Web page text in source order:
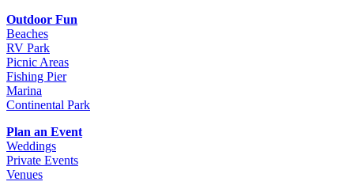
Outdoor Fun
Beaches
RV Park
Picnic Areas
Fishing Pier
Marina
Continental Park
Plan an Event
Weddings
Private Events
Venues